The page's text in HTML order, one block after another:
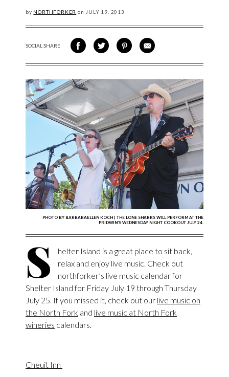
by NORTHFORKER on JULY 19, 2013
SOCIAL SHARESHARE ON FACEBOOK
SHARE ON TWITTER
SHARE VIA PINTEREST
SHARE VIA EMAIL
PHOTO BY BARBARAELLEN KOCH | THE LONE SHARKS WILL PERFORM AT THE
PRIDWIN’S WEDNESDAY NIGHT COOKOUT JULY 24.
S
helter Island is a great place to sit back,
relax and enjoy live music. Check out
northforker’s live music calendar for
Shelter Island for Friday July 19 through Thursday
July 25. If you missed it, check out our live music on
the North Fork and live music at North Fork
wineries calendars.
Cheuit Inn